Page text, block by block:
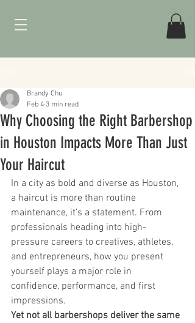
Why Choosing the Right Barbershop
in Houston Impacts More Than Just
Your Haircut
Brandy Chu
Feb 4 3 min read
In a city as bold and diverse as Houston,
a haircut is more than routine
maintenance, it’s a statement. From
professionals heading into high-
pressure careers to creatives, athletes,
and entrepreneurs, how you present
yourself plays a major role in
confidence, performance, and first
impressions.
Yet not all barbershops deliver the same